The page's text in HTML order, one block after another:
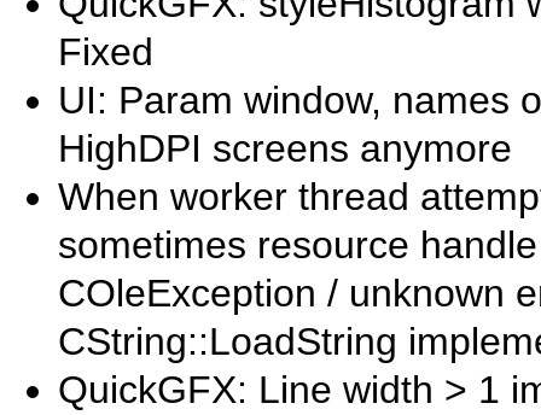
Fixed
UI: Param window, names
HighDPI screens anymore
When worker thread
sometimes resource
COleException / unknown
CString::LoadString
QuickGFX: Line width > 1